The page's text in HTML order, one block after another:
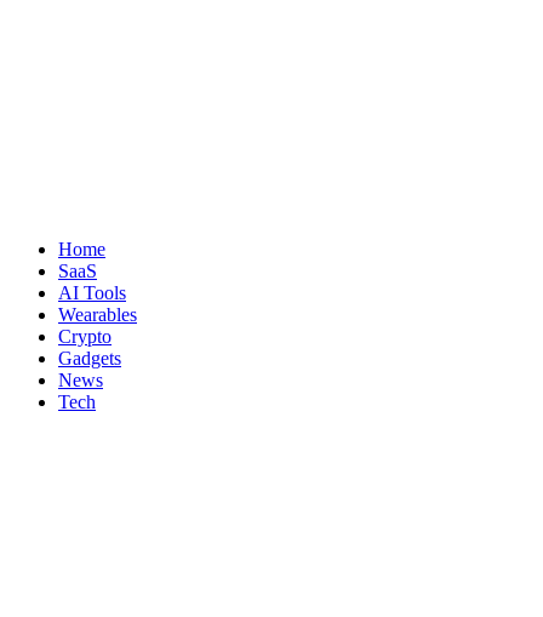
Home
SaaS
AI Tools
Wearables
Crypto
Gadgets
News
Tech